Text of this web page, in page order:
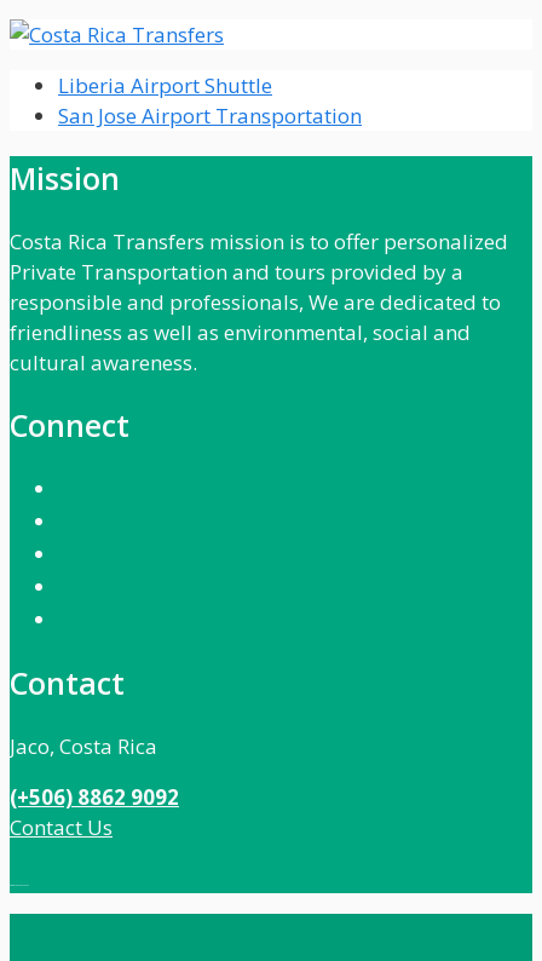
Liberia Airport Shuttle
San Jose Airport Transportation
Mission
Costa Rica Transfers mission is to offer personalized
Private Transportation and tours provided by a
responsible and professionals, We are dedicated to
friendliness as well as environmental, social and
cultural awareness.
Connect
Contact
Jaco, Costa Rica
(+506) 8862 9092
Contact Us